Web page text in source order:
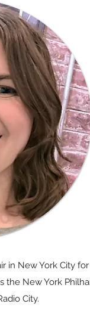
in New York City
the New York
City.